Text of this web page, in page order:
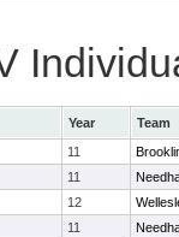
Year
Team
11
11
12
11